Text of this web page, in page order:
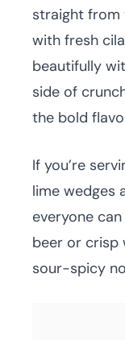
straight from
with fresh
beautifully
side of
the bold
If you’re
lime wedges
everyone
beer or crisp
sour-spicy